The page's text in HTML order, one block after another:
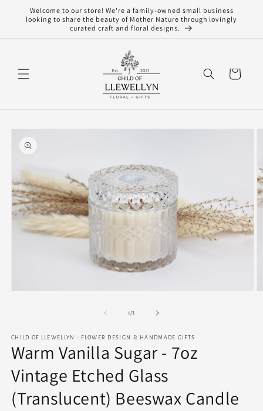
Skip to
content
Welcome to our store! We're a family-owned small business
looking to share the beauty of Mother Nature through lovingly
curated craft and floral designs.
Cart
Skip to
product
information
1 /of3
CHILD OF LLEWELLYN - FLOWER DESIGN & HANDMADE GIFTS
Warm Vanilla Sugar - 7oz
Vintage Etched Glass
(Translucent) Beeswax Candle